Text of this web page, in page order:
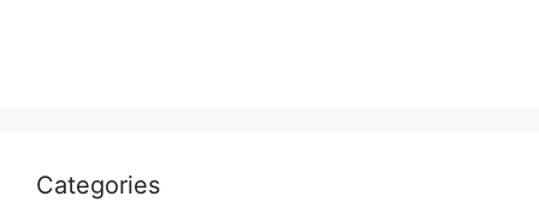
Categories